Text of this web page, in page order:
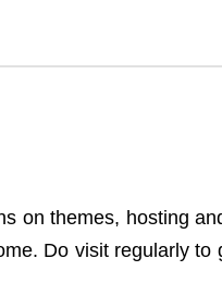
on themes, hosting
Do visit regularly to